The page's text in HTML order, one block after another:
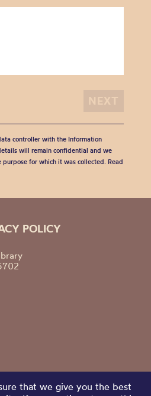
controller with the Information
will remain confidential and we
for which it was collected. Read
POLICY
that we give you the best